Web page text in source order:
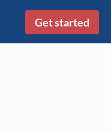
Get started